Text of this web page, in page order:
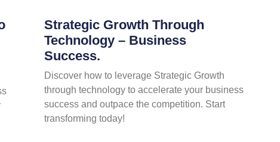
Strategic Growth Through
Technology – Business
Success.
Discover how to leverage Strategic Growth
through technology to accelerate your business
success and outpace the competition. Start
transforming today!